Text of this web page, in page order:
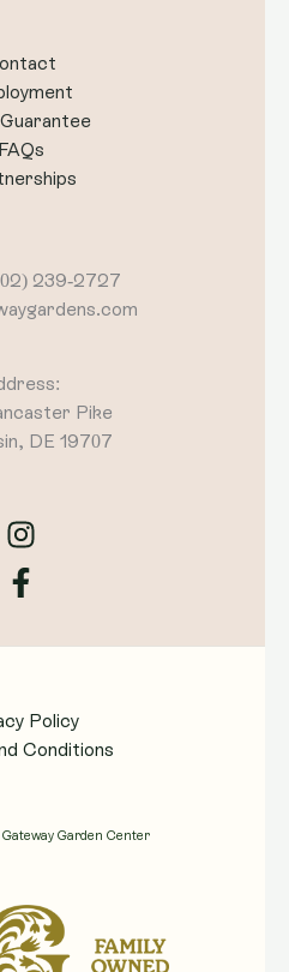
FAQs
239-2727
Pike
DE 19707
Policy
Conditions
Garden Center